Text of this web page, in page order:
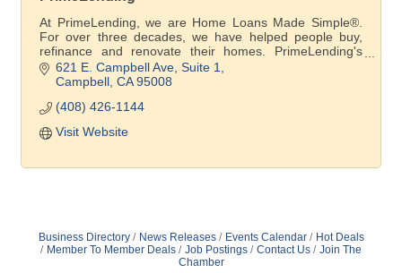
At PrimeLending, we are Home Loans Made Simple®.
For over three decades, we have helped people buy,
refinance and renovate their homes. PrimeLending's
loan officers give customers personal attention and
explain their options every step of the way.
621 E. Campbell Ave, Suite 1
Campbell CA 95008
(408) 426-1144
Visit Website
Business Directory News Releases Events Calendar
Hot Deals
Member To Member Deals
Job Postings Contact Us
Join The
Chamber